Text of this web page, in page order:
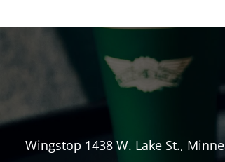
Wingstop 1438 W. Lake St.,